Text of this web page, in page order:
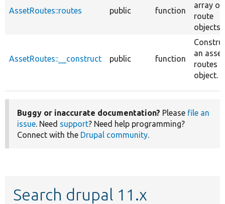
AssetRoutes::routes public function
array of
route
objects.
AssetRoutes::__construct public function
an asset
routes
object.
Buggy or inaccurate documentation? Please file an
issue. Need support? Need help programming?
Connect with the Drupal community.
Search drupal 11.x